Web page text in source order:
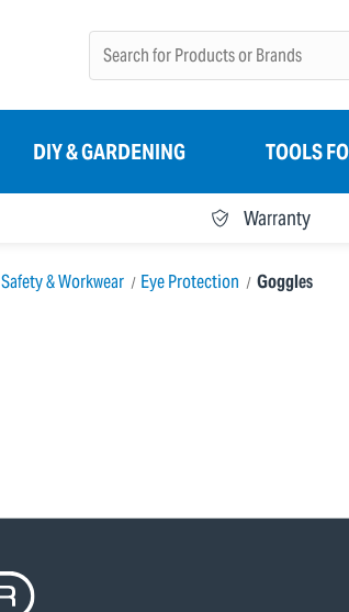
DIY & GARDENING TOOLS
Warranty
Safety & Workwear Eye Protection Goggles